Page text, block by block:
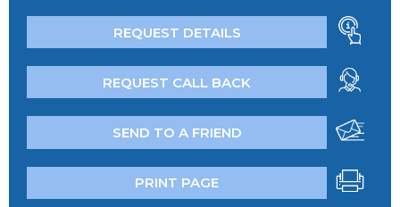
REQUEST DETAILS
REQUEST CALL BACK
SEND TO A FRIEND
PRINT PAGE